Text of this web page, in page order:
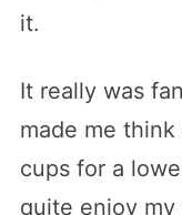
it.
It really was
made me
cups for a
quite enjoy